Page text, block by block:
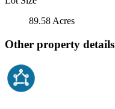
89.58 Acres
Other property details